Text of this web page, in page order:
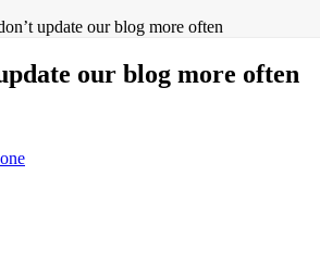
update our blog more often
our blog more often